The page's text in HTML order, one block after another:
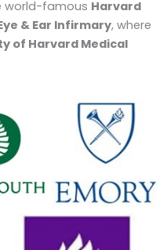
world-famous Harvard
& Ear Infirmary, where
of Harvard Medical